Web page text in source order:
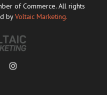
of Commerce. All rights
byVoltaic Marketing.